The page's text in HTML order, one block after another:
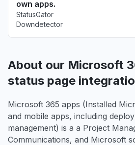
own apps.
StatusGator
Downdetector
About our Microsoft
status page
Microsoft 365 apps (Installed
and mobile apps, including
management) is a a Project
Communications, and Microsoft